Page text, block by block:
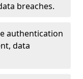
breaches.
authentication
data